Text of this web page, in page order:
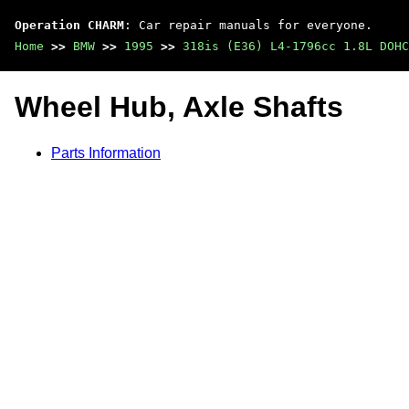
Operation CHARM : Car repair manuals for everyone.
Home >> BMW >> 1995 >> 318is (E36) L4-1796cc 1.8L
Wheel Hub, Axle Shafts
Parts Information